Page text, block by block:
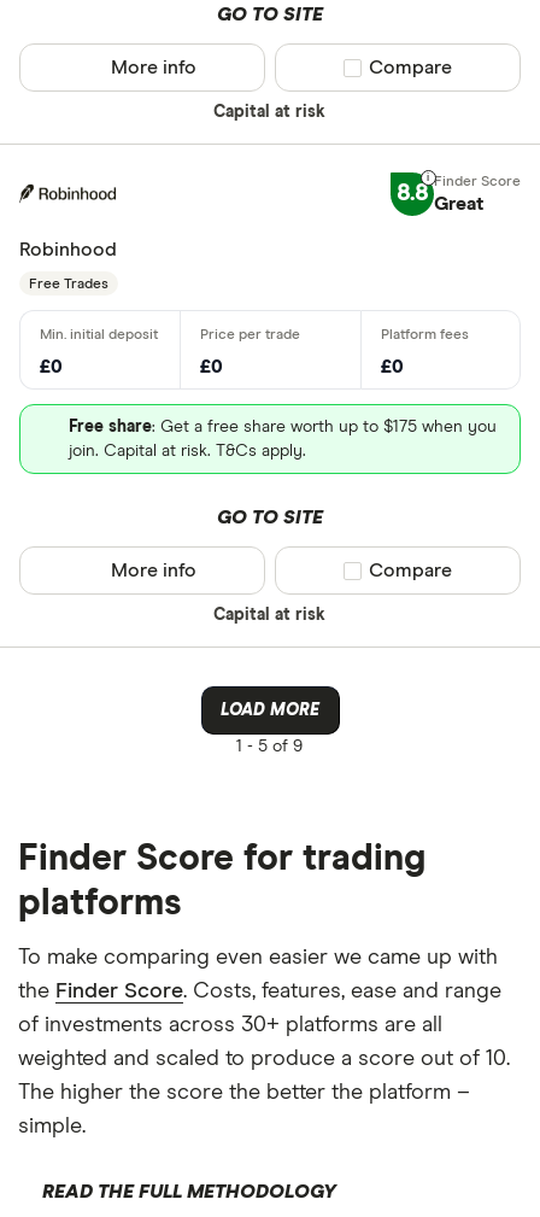
GO TO SITE
Capital at risk
More info Compare product
Compare
8.8 Great
Robinhood
Free Trades
£0 £0 £0
Free share: Get a free share worth up to $175 when you
join. Capital at risk. T&Cs apply.
GO TO SITE
Capital at risk
More info Compare product
Compare
LOAD MORE
1 - 5 of 9
Finder Score for trading
platforms
To make comparing even easier we came up with
the Finder Score. Costs, features, ease and range
of investments across 30+ platforms are all
weighted and scaled to produce a score out of 10.
The higher the score the better the platform –
simple.
READ THE FULL METHODOLOGY